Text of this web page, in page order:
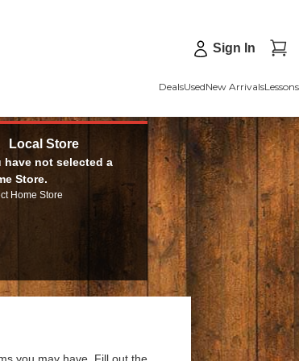
Sign In
DealsUsedNew ArrivalsLessons
Local Store
have not selected a
Store.
Home Store